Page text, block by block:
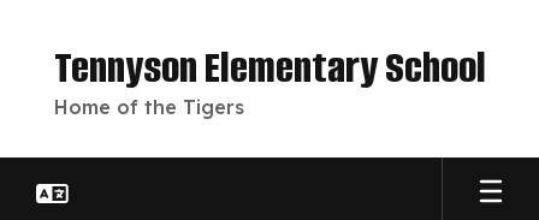
Tennyson Elementary School
Home of the Tigers